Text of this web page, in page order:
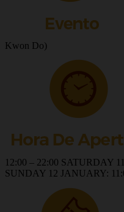
Kwon Do)
12:00 – 22:00 SATURDAY
SUNDAY 12 JANUARY: